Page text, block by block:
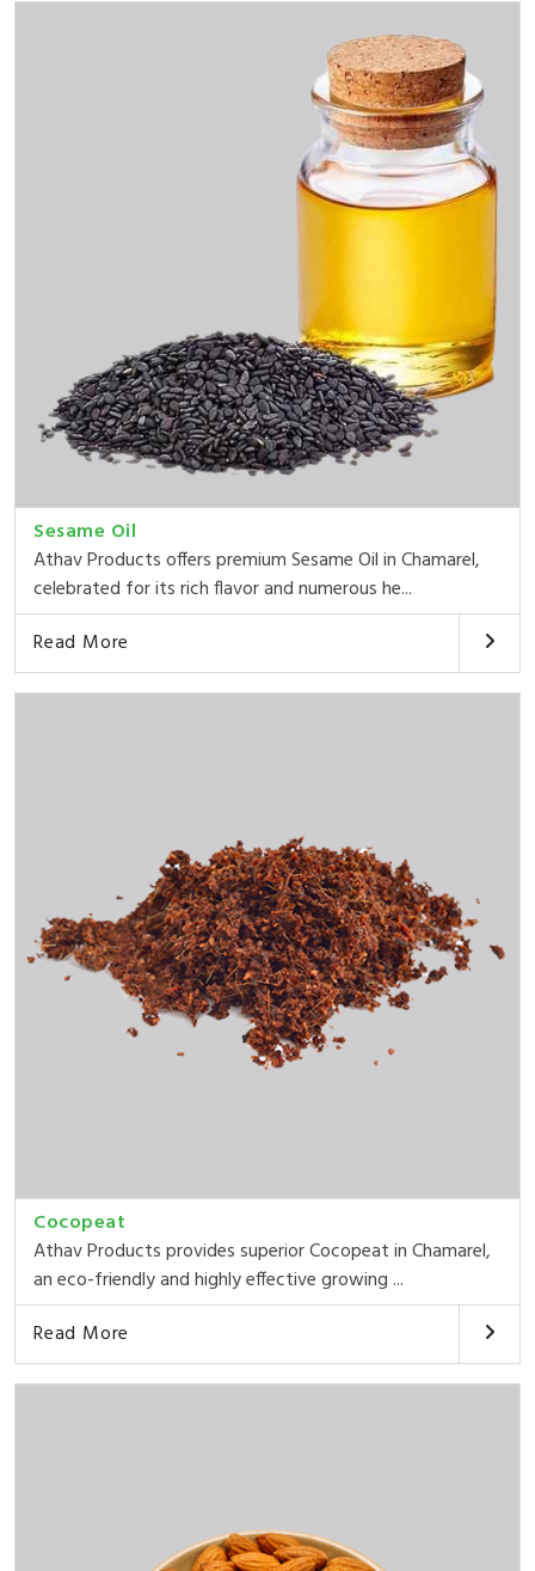
Sesame Oil
Athav Products offers premium Sesame Oil in Chamarel,
celebrated for its rich flavor and numerous he...
Read More
Cocopeat
Athav Products provides superior Cocopeat in Chamarel,
an eco-friendly and highly effective growing ...
Read More